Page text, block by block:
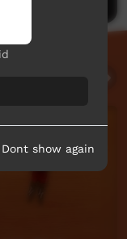
Dont show again